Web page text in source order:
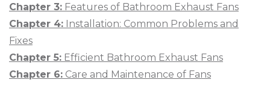
Chapter 3: Features of Bathroom Exhaust Fans
Chapter 4: Installation: Common Problems and
Fixes
Chapter 5: Efficient Bathroom Exhaust Fans
Chapter 6: Care and Maintenance of Fans